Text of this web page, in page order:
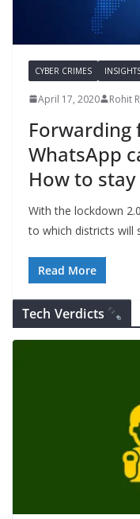
CYBER CRIMES
April 17, 2020 Rohit
Forwarding
WhatsApp
How to stay
With the lockdown
to which districts will
Read More
Tech Verdicts